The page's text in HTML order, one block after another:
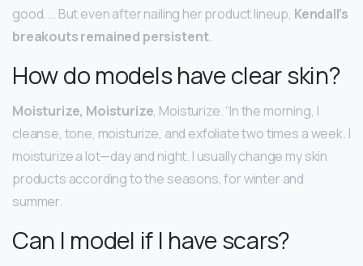
good. … But even after nailing her product lineup, Kendall’s
breakouts remained persistent.
How do models have clear skin?
Moisturize, Moisturize, Moisturize. “In the morning, I
cleanse, tone, moisturize, and exfoliate two times a week. I
moisturize a lot—day and night. I usually change my skin
products according to the seasons, for winter and
summer.
Can I model if I have scars?